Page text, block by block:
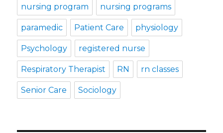
nursing program nursing programs
paramedic Patient Care physiology
Psychology registered nurse
Respiratory Therapist RN rn classes
Senior Care Sociology